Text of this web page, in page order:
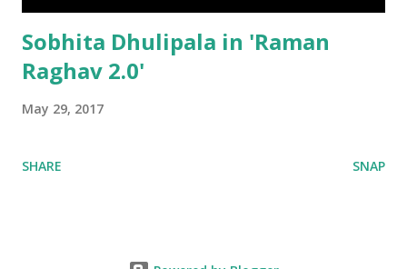
Sobhita Dhulipala in 'Raman
Raghav 2.0'
May 29, 2017
SHARE SNAP